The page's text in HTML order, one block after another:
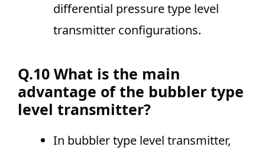
differential pressure type level
transmitter configurations.
Q.10 What is the main
advantage of the bubbler type
level transmitter?
In bubbler type level transmitter,